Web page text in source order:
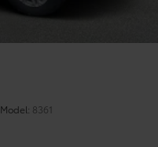
Model: 8361